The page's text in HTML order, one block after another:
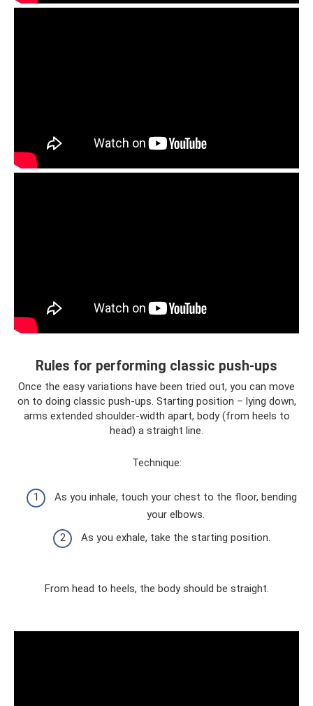
Rules for performing classic push-ups
Once the easy variations have been tried out, you can move
on to doing classic push-ups. Starting position – lying down,
arms extended shoulder-width apart, body (from heels to
head) a straight line.
Technique:
As you inhale, touch your chest to the floor, bending
your elbows.
As you exhale, take the starting position.
From head to heels, the body should be straight.